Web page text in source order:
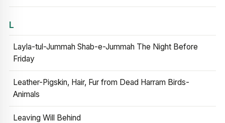
L
Layla-tul-Jummah Shab-e-Jummah The Night Before
Friday
Leather-Pigskin, Hair, Fur from Dead Harram Birds-
Animals
Leaving Will Behind